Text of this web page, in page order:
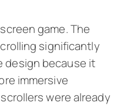
game. The
significantly
design because it
immersive
were already